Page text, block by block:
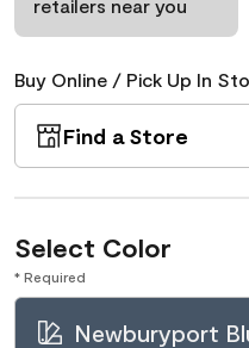
retailers near you
Buy Online / Pick Up In
Find a Store
Select Color
* Required
Newburyport